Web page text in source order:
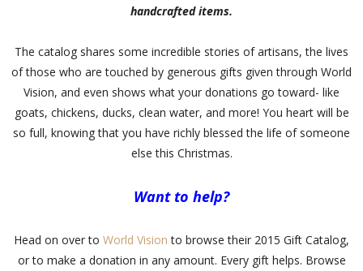
handcrafted items.
The catalog shares some incredible stories of artisans, the lives
of those who are touched by generous gifts given through World
Vision, and even shows what your donations go toward- like
goats, chickens, ducks, clean water, and more! You heart will be
so full, knowing that you have richly blessed the life of someone
else this Christmas.
Want to help?
Head on over to World Vision to browse their 2015 Gift Catalog,
or to make a donation in any amount. Every gift helps. Browse